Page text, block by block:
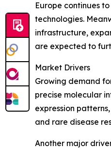
Europe continues
technologies.
infrastructure,
are expected to
Market Drivers
Growing demand
precise molecular
expression
and rare disease
Another major